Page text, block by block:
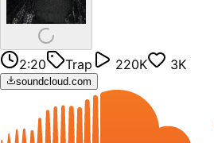
2:20 Trap 220K 3K
soundcloud.com